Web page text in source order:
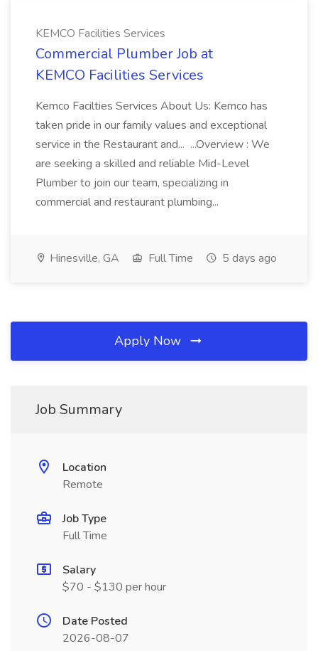
KEMCO Facilities Services
Commercial Plumber Job at
KEMCO Facilities Services
Kemco Facilties Services About Us: Kemco has
taken pride in our family values and exceptional
service in the Restaurant and... ...Overview : We
are seeking a skilled and reliable Mid-Level
Plumber to join our team, specializing in
commercial and restaurant plumbing...
Hinesville, GA Full Time 5 days ago
Apply Now
Job Summary
Location
Remote
Job Type
Full Time
Salary
$70 - $130 per hour
Date Posted
2026-08-07